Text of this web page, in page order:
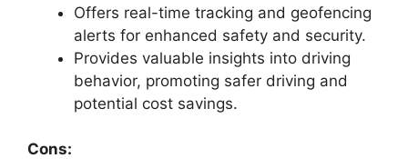
Offers real-time tracking and geofencing
alerts for enhanced safety and security.
Provides valuable insights into driving
behavior, promoting safer driving and
potential cost savings.
Cons: